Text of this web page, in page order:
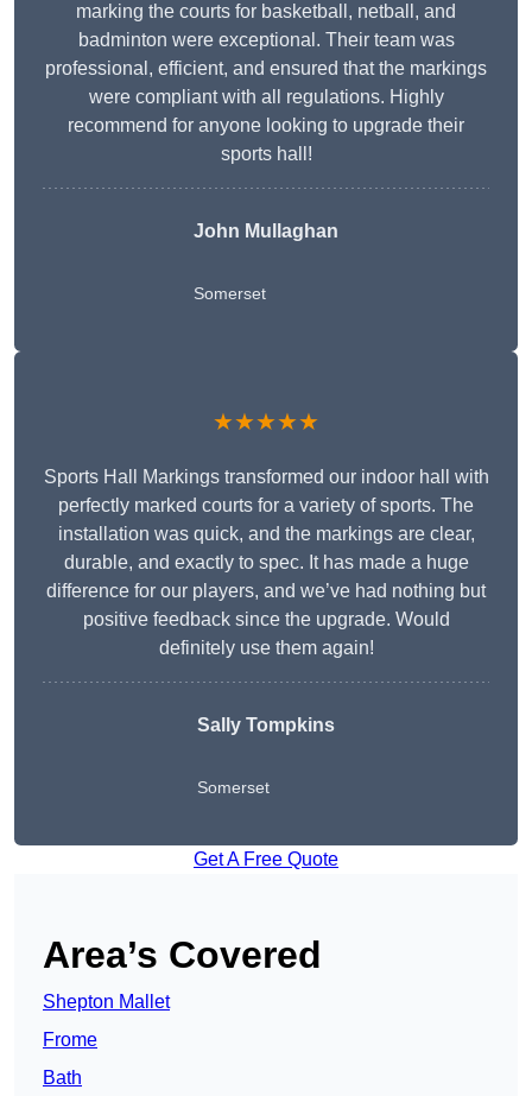
marking the courts for basketball, netball, and
badminton were exceptional. Their team was
professional, efficient, and ensured that the markings
were compliant with all regulations. Highly
recommend for anyone looking to upgrade their
sports hall!
John Mullaghan
Somerset
★★★★★
Sports Hall Markings transformed our indoor hall with
perfectly marked courts for a variety of sports. The
installation was quick, and the markings are clear,
durable, and exactly to spec. It has made a huge
difference for our players, and we’ve had nothing but
positive feedback since the upgrade. Would
definitely use them again!
Sally Tompkins
Somerset
Get A Free Quote
Area’s Covered
Shepton Mallet
Frome
Bath